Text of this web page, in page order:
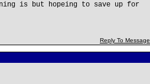
is but hopeing to save up for
Reply To Message